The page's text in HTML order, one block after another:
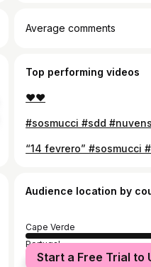
Average comments
Top performing videos
❤️❤️
Audience location by
Cape Verde
Portugal
France
Start a Free Trial to